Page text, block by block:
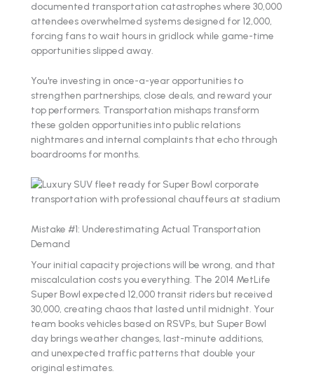
documented transportation catastrophes where 30,000
attendees overwhelmed systems designed for 12,000,
forcing fans to wait hours in gridlock while game-time
opportunities slipped away.
You're investing in once-a-year opportunities to
strengthen partnerships, close deals, and reward your
top performers. Transportation mishaps transform
these golden opportunities into public relations
nightmares and internal complaints that echo through
boardrooms for months.
Mistake #1: Underestimating Actual Transportation
Demand
Your initial capacity projections will be wrong, and that
miscalculation costs you everything. The 2014 MetLife
Super Bowl expected 12,000 transit riders but received
30,000, creating chaos that lasted until midnight. Your
team books vehicles based on RSVPs, but Super Bowl
day brings weather changes, last-minute additions,
and unexpected traffic patterns that double your
original estimates.